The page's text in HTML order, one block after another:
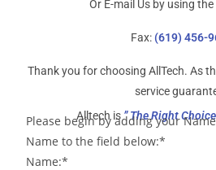
Or E-mail Us by using
Fax:(619) 456-
Thank you for choosing AllTech. As
service
Alltech is ” The Right
Please begin by adding your
Name to the field below:*
Name:*